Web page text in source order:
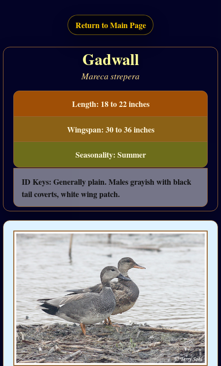
Return to Main Page
Gadwall
Mareca strepera
Length: 18 to 22 inches
Wingspan: 30 to 36 inches
Seasonality: Summer
ID Keys: Generally plain. Males grayish with black
tail coverts, white wing patch.